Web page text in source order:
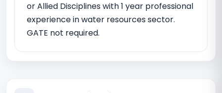
or Allied Disciplines with 1 year professional
experience in water resources sector.
GATE not required.